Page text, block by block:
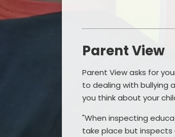
Parent View
Parent View asks for
to dealing with bullying
you think about your
"When inspecting
take place but inspects